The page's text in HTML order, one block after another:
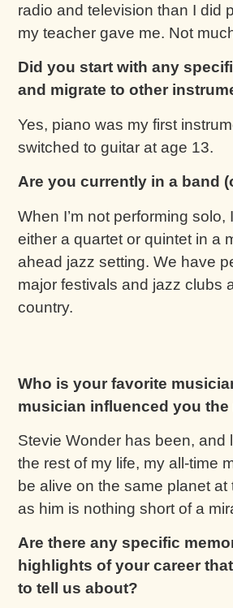
radio and television than I did
my teacher gave me. Not
Did you start with any
and migrate to other
Yes, piano was my first
switched to guitar at age 13.
Are you currently in a band
When I’m not performing solo,
either a quartet or quintet in a
ahead jazz setting. We have
major festivals and jazz clubs
country.
Who is your favorite
musician influenced you the
Stevie Wonder has been, and
the rest of my life, my all-time
be alive on the same planet at
as him is nothing short of a
Are there any specific
highlights of your career
to tell us about?